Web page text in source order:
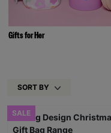
Gifts for Her
SORT BY
SALE